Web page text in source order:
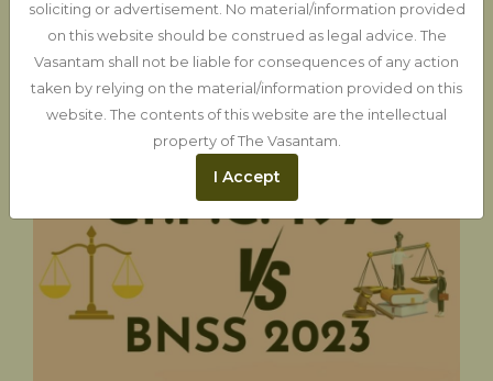
BNSS vs CrPC: How the New
Criminal Law will affect you
20-06-2025
soliciting or advertisement. No material/information provided
on this website should be construed as legal advice. The
Vasantam shall not be liable for consequences of any action
taken by relying on the material/information provided on this
website. The contents of this website are the intellectual
property of The Vasantam.
I Accept